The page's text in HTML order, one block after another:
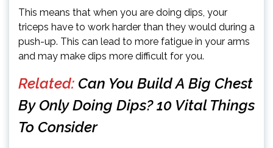
This means that when you are doing dips, your
triceps have to work harder than they would during a
push-up. This can lead to more fatigue in your arms
and may make dips more difficult for you.
Related: Can You Build A Big Chest
By Only Doing Dips? 10 Vital Things
To Consider